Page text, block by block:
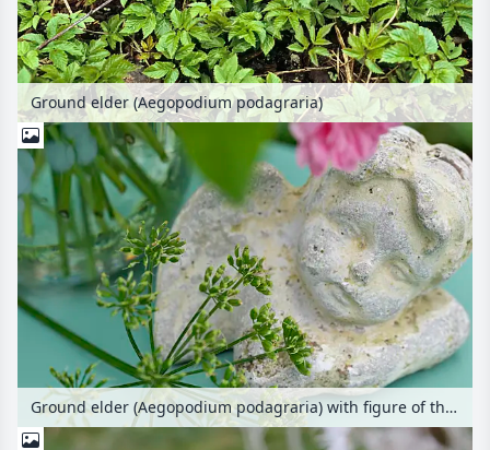
Ground elder (Aegopodium podagraria)
Ground elder (Aegopodium podagraria) with figure of the angel